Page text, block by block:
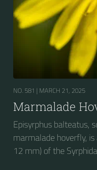
NO. 581 | MARCH 21, 2025
Marmalade
Episyrphus balteatus,
marmalade hoverfly,
12 mm) of the